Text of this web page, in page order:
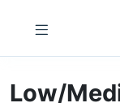
Low/